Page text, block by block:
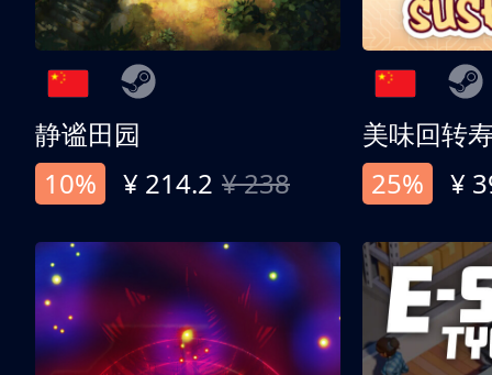
静谧田园
10%
¥ 214.2 ¥ 238
美味回转
25%
¥